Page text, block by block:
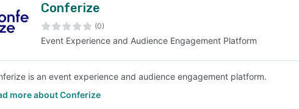
Conferize
(0)
Event Experience and Audience Engagement Platform
is an event experience and audience engagement platform.
more about Conferize